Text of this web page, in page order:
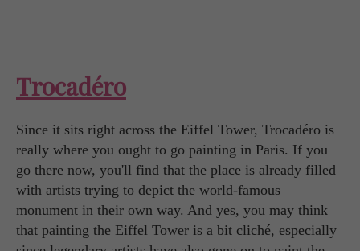
Trocadéro
Since it sits right across the Eiffel Tower, Trocadéro is
really where you ought to go painting in Paris. If you
go there now, you'll find that the place is already filled
with artists trying to depict the world-famous
monument in their own way. And yes, you may think
that painting the Eiffel Tower is a bit cliché, especially